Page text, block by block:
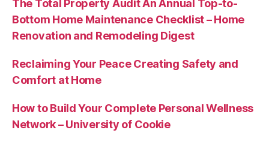
The Total Property Audit An Annual Top-to-
Bottom Home Maintenance Checklist – Home
Renovation and Remodeling Digest
Reclaiming Your Peace Creating Safety and
Comfort at Home
How to Build Your Complete Personal Wellness
Network – University of Cookie